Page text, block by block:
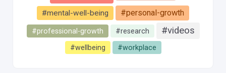
#mental-well-being #personal-growth
#professional-growth #research #videos
#wellbeing #workplace